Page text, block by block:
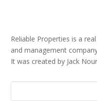
Reliable Properties is a
and management
It was created by Jack
Search